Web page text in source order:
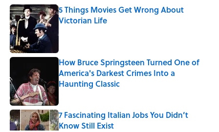
5 Things Movies Get Wrong About
Victorian Life
How Bruce Springsteen Turned One of
America's Darkest Crimes Into a
Haunting Classic
7 Fascinating Italian Jobs You Didn’t
Know Still Exist